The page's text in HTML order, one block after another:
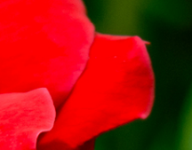
BASICS
WHAT’S BUGGING YOU
GARDEN
CALENDAR